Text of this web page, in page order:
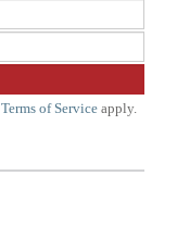
Terms of Serviceapply.